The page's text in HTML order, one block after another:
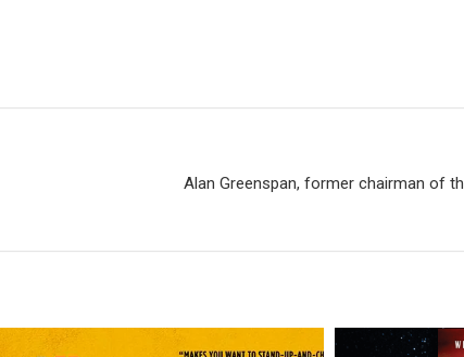
Alan Greenspan, former chairman of